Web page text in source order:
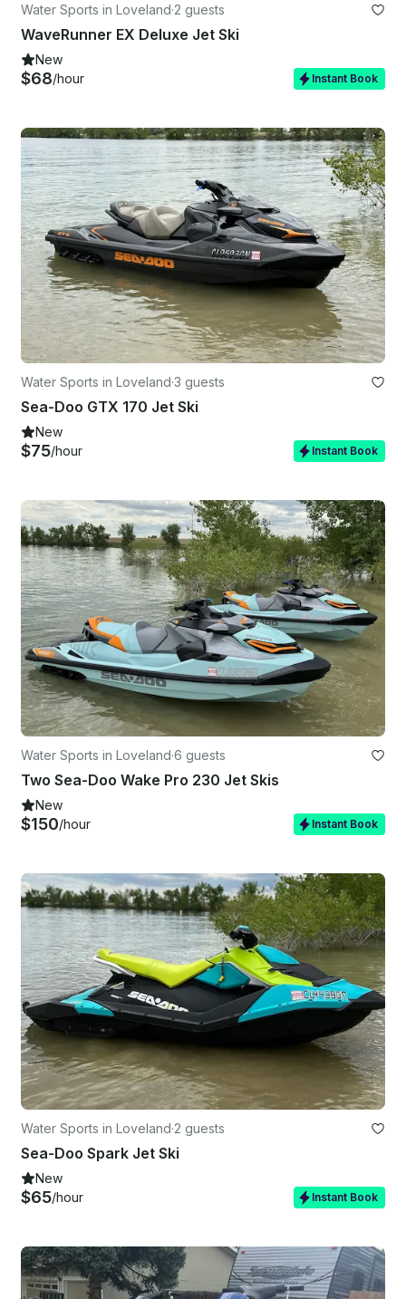
Water Sports in Loveland·2 guests
WaveRunner EX Deluxe Jet Ski
New
$68/hour Instant Book
Water Sports in Loveland·3 guests
Sea-Doo GTX 170 Jet Ski
New
$75/hour Instant Book
Water Sports in Loveland·6 guests
Two Sea-Doo Wake Pro 230 Jet Skis
New
$150/hour Instant Book
Water Sports in Loveland·2 guests
Sea-Doo Spark Jet Ski
New
$65/hour Instant Book